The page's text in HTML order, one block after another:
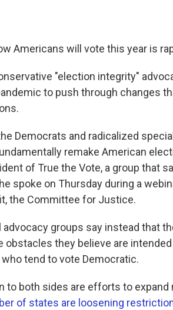
Americans will vote this year is
"election integrity"
to push through changes
Democrats and radicalized
remake American
of True the Vote, a group that
spoke on Thursday during a
the Committee for Justice.
advocacy groups say instead that
obstacles they believe are
tend to vote Democratic.
to both sides are efforts to
of states are loosening